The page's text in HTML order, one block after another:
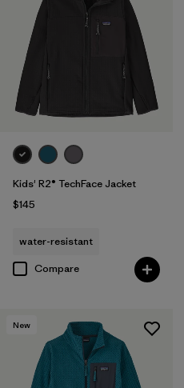
Kids' R2® TechFace Jacket
$145
water-resistant
Compare
New